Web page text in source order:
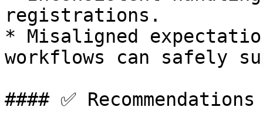
registrations.
* Misaligned
workflows can safely
#### ✅ Recommendations